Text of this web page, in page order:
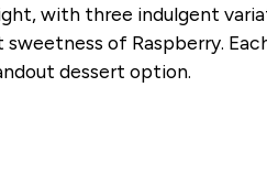
with three indulgent
of Raspberry.
dessert option.